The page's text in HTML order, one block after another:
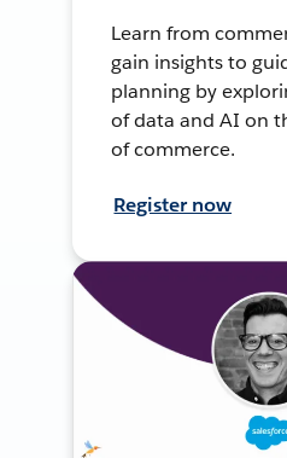
Learn from
gain insights to
planning by
of data and AI on
of commerce.
Register now